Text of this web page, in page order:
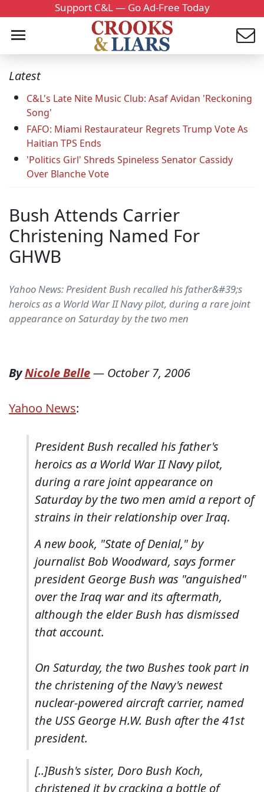
Support C&L — Go Ad-Free Today
Latest
C&L's Late Nite Music Club: Asaf Avidan 'Reckoning
Song'
FAFO: Miami Restaurateur Regrets Trump Vote As
Haitian TPS Ends
'Politics Girl' Shreds Spineless Senator Cassidy
Over Blanche Vote
Bush Attends Carrier
Christening Named For
GHWB
Yahoo News: President Bush recalled his father&#39;s
heroics as a World War II Navy pilot, during a rare joint
appearance on Saturday by the two men
ByNicole Belle— October 7, 2006
Yahoo News:
President Bush recalled his father's
heroics as a World War II Navy pilot,
during a rare joint appearance on
Saturday by the two men amid a report of
strains in their relationship over Iraq.
A new book, "State of Denial," by
journalist Bob Woodward, says former
president George Bush was "anguished"
over the Iraq war and its aftermath,
although the elder Bush has dismissed
that account.
On Saturday, the two Bushes took part in
the christening of the Navy's newest
nuclear-powered aircraft carrier, named
the USS George H.W. Bush after the 41st
president.
[..]Bush's sister, Doro Bush Koch,
christened it by cracking a bottle of